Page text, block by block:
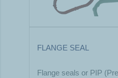
FLANGE SEAL
Flange seals or PIP